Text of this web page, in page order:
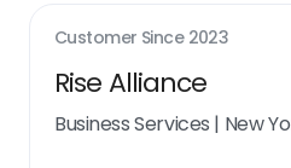
Customer Since 2023
Rise Alliance
Business Services | New